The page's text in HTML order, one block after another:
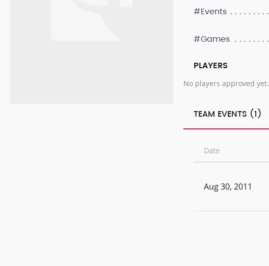
#Events
#Games
PLAYERS
No players approved yet.
TEAM EVENTS (1)
Date
Aug 30, 2011